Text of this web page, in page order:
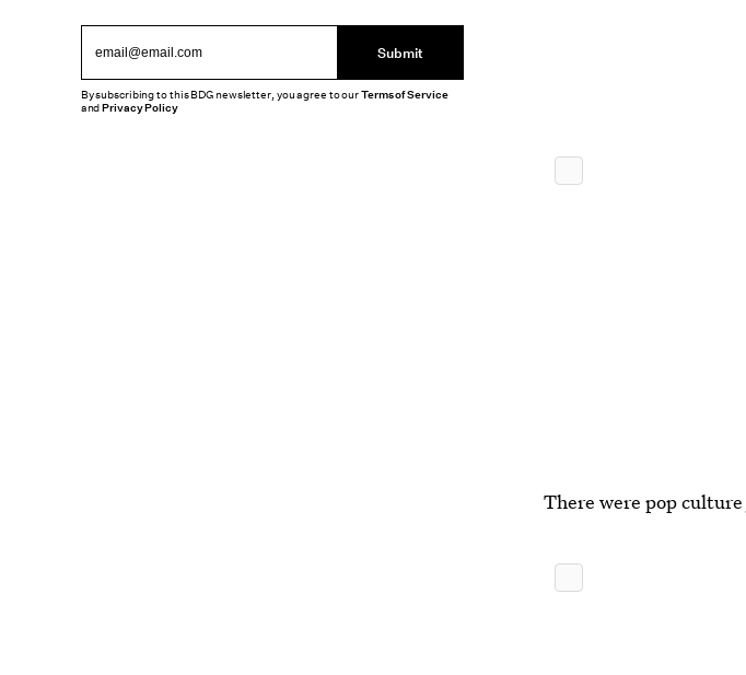
There were pop
Submit
By subscribing to this BDG newsletter, you agree to ourTerms of Service
andPrivacy Policy